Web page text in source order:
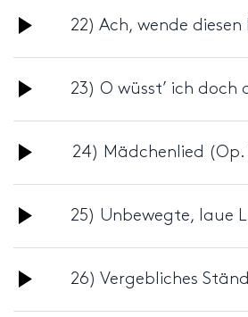
Audio
Player
22) Ach, wende
Audio
Player
23) O wüsst’ ich doch
Audio
Player
24) Mädchenlied (Op.
Audio
Player
25) Unbewegte, laue
Audio
Player
26) Vergebliches